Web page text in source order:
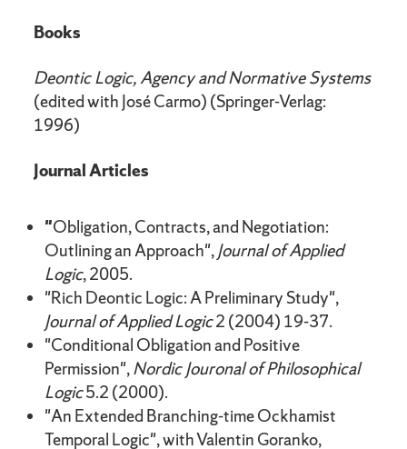
Books
Deontic Logic, Agency and Normative Systems
(edited with José Carmo) (Springer-Verlag:
1996)
Journal Articles
"Obligation, Contracts, and Negotiation:
Outlining an Approach",Journal of Applied
Logic, 2005.
"Rich Deontic Logic: A Preliminary Study",
Journal of Applied Logic2 (2004) 19-37.
"Conditional Obligation and Positive
Permission",Nordic Jouronal of Philosophical
Logic5.2 (2000).
"An Extended Branching-time Ockhamist
Temporal Logic", with Valentin Goranko,